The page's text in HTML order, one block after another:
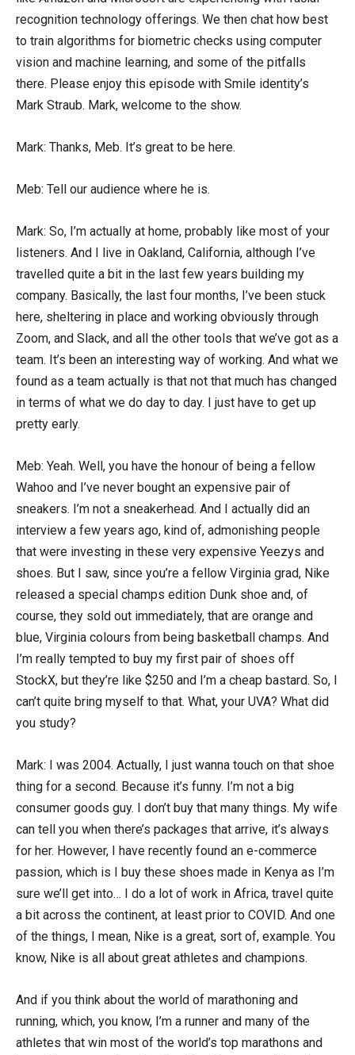
recognition technology offerings. We then chat how best
to train algorithms for biometric checks using computer
vision and machine learning, and some of the pitfalls
there. Please enjoy this episode with Smile identity’s
Mark Straub. Mark, welcome to the show.
Mark: Thanks, Meb. It’s great to be here.
Meb: Tell our audience where he is.
Mark: So, I’m actually at home, probably like most of your
listeners. And I live in Oakland, California, although I’ve
travelled quite a bit in the last few years building my
company. Basically, the last four months, I’ve been stuck
here, sheltering in place and working obviously through
Zoom, and Slack, and all the other tools that we’ve got as a
team. It’s been an interesting way of working. And what we
found as a team actually is that not that much has changed
in terms of what we do day to day. I just have to get up
pretty early.
Meb: Yeah. Well, you have the honour of being a fellow
Wahoo and I’ve never bought an expensive pair of
sneakers. I’m not a sneakerhead. And I actually did an
interview a few years ago, kind of, admonishing people
that were investing in these very expensive Yeezys and
shoes. But I saw, since you’re a fellow Virginia grad, Nike
released a special champs edition Dunk shoe and, of
course, they sold out immediately, that are orange and
blue, Virginia colours from being basketball champs. And
I’m really tempted to buy my first pair of shoes off
StockX, but they’re like $250 and I’m a cheap bastard. So, I
can’t quite bring myself to that. What, your UVA? What did
you study?
Mark: I was 2004. Actually, I just wanna touch on that shoe
thing for a second. Because it’s funny. I’m not a big
consumer goods guy. I don’t buy that many things. My wife
can tell you when there’s packages that arrive, it’s always
for her. However, I have recently found an e-commerce
passion, which is I buy these shoes made in Kenya as I’m
sure we’ll get into… I do a lot of work in Africa, travel quite
a bit across the continent, at least prior to COVID. And one
of the things, I mean, Nike is a great, sort of, example. You
know, Nike is all about great athletes and champions.
And if you think about the world of marathoning and
running, which, you know, I’m a runner and many of the
athletes that win most of the world’s top marathons and